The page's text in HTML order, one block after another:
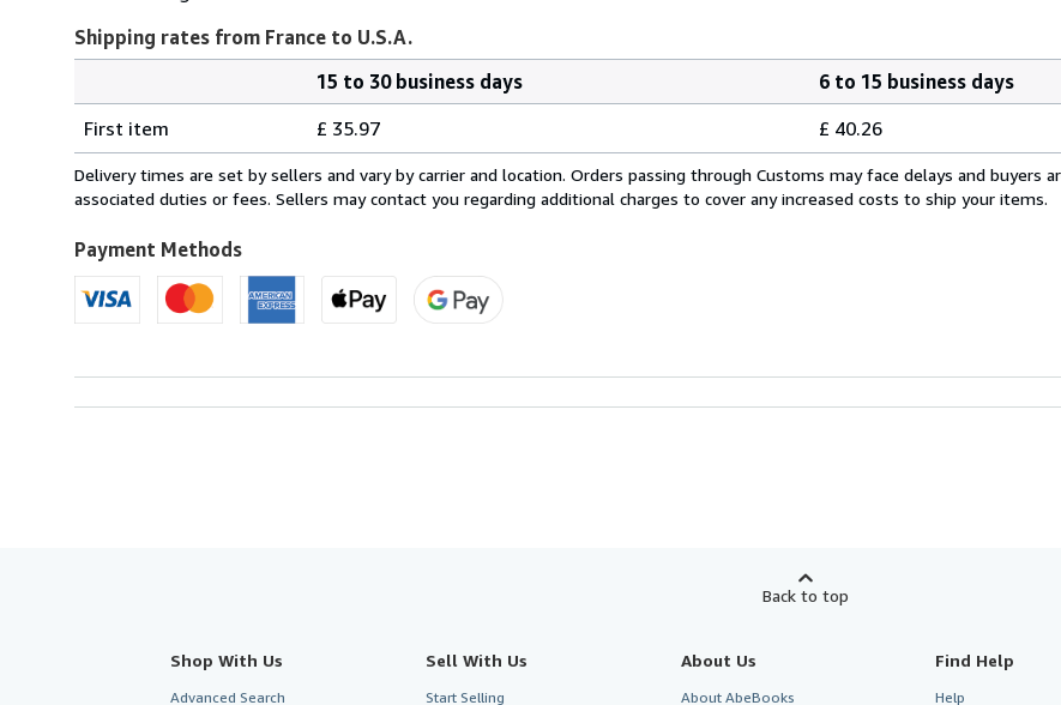
Shipping rates from France to U.S.A.
rates
from
France
U.S.A.
15 to 30 business days
6 to 15 business days
First item
£ 35.97 £ 40.26
Delivery times are set by sellers and vary by carrier and location. Orders passing through Customs may face delays and buyers
associated duties or fees. Sellers may contact you regarding additional charges to cover any increased costs to ship your items.
Payment Methods
Back to top
Shop With Us
Advanced Search
Sell With Us
Start Selling
About Us
About AbeBooks
Find Help
Help